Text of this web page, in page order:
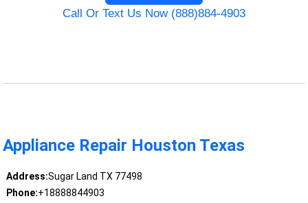
Call Or Text Us Now (888)884-4903
Appliance Repair Houston Texas
Address:Sugar Land TX 77498
Phone:+18888844903